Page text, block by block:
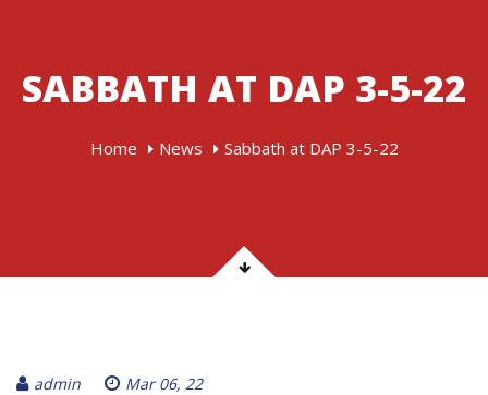
SABBATH AT DAP 3-5-22
Home News Sabbath at DAP 3-5-22
admin Mar 06, 22